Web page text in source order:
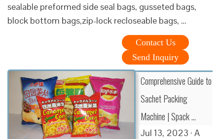
sealable preformed side seal bags, gusseted bags,
block bottom bags,zip-lock recloseable bags, …
Contact Us
Send Inquiry
Comprehensive Guide to
Sachet Packing
Machine | Spack …
Jul 13, 2023 · A